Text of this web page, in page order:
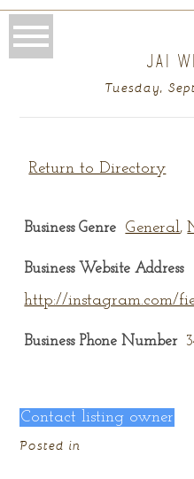
JAI
Tuesday,
Return to Directory
Business Genre General,
Business Website Address
http://instagram.com/
Business Phone Number
Contact listing owner
Posted in